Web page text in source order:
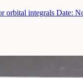
orbital integrals Date: